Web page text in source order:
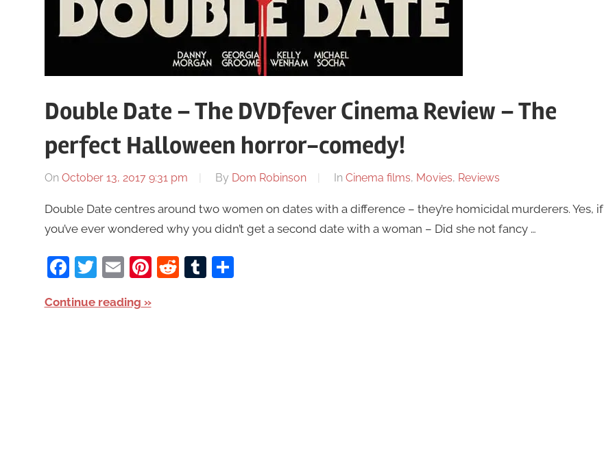
Double Date – The DVDfever Cinema Review – The
perfect Halloween horror-comedy!
On October 13, 2017 9:31 pm By Dom Robinson In Cinema films, Movies, Reviews
Double Date centres around two women on dates with a difference – they’re homicidal murderers. Yes, if
you’ve ever wondered why you didn’t get a second date with a woman – Did she not fancy …
Facebook
Twitter
EmailPinterest
RedditTumblr
Share
Continue reading